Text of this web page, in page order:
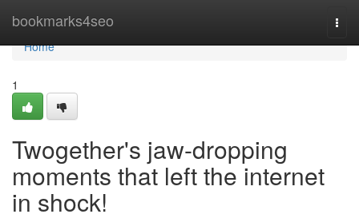
bookmarks4seo
Home
Home
1
Twogether's jaw-dropping
moments that left the internet
in shock!